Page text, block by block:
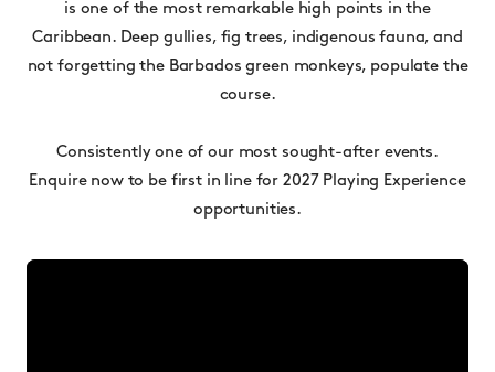
is one of the most remarkable high points in the
Caribbean. Deep gullies, fig trees, indigenous fauna, and
not forgetting the Barbados green monkeys, populate the
course.
Consistently one of our most sought-after events.
Enquire now to be first in line for 2027 Playing Experience
opportunities.